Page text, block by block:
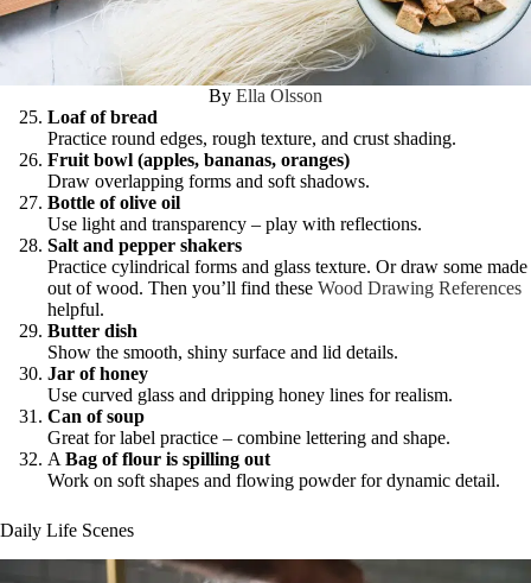
By Ella Olsson
Loaf of bread
Practice round edges, rough texture, and crust shading.
Fruit bowl (apples, bananas, oranges)
Draw overlapping forms and soft shadows.
Bottle of olive oil
Use light and transparency – play with reflections.
Salt and pepper shakers
Practice cylindrical forms and glass texture. Or draw some made
out of wood. Then you’ll find these Wood Drawing References
helpful.
Butter dish
Show the smooth, shiny surface and lid details.
Jar of honey
Use curved glass and dripping honey lines for realism.
Can of soup
Great for label practice – combine lettering and shape.
A Bag of flour is spilling out
Work on soft shapes and flowing powder for dynamic detail.
Daily Life Scenes